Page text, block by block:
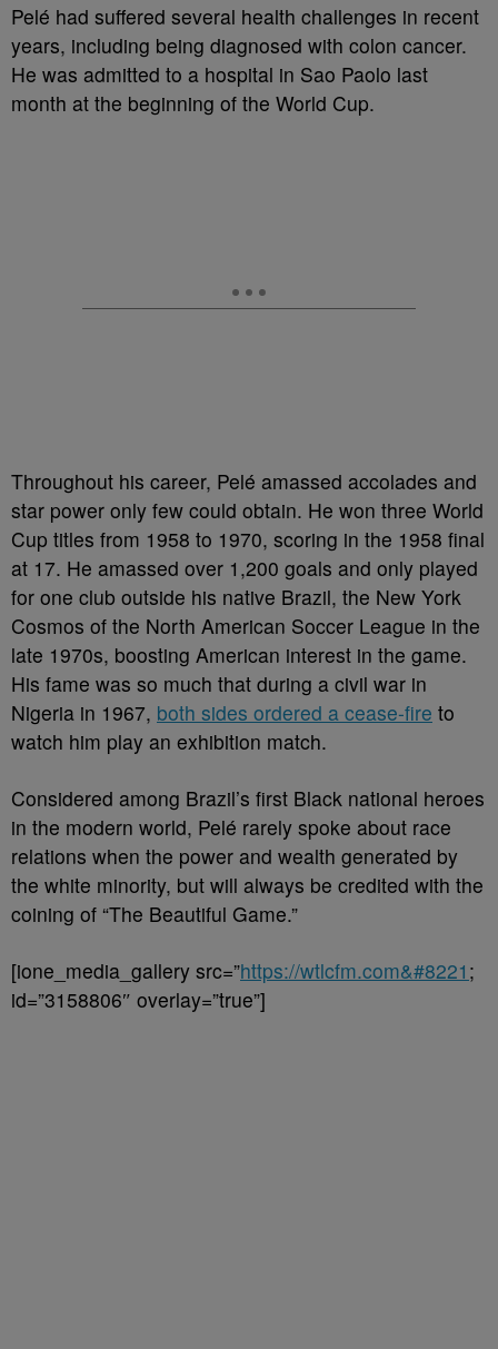
Pelé had suffered several health challenges in recent
years, including being diagnosed with colon cancer.
He was admitted to a hospital in Sao Paolo last
month at the beginning of the World Cup.
Throughout his career, Pelé amassed accolades and
star power only few could obtain. He won three World
Cup titles from 1958 to 1970, scoring in the 1958 final
at 17. He amassed over 1,200 goals and only played
for one club outside his native Brazil, the New York
Cosmos of the North American Soccer League in the
late 1970s, boosting American interest in the game.
His fame was so much that during a civil war in
Nigeria in 1967, both sides ordered a cease-fire to
watch him play an exhibition match.
Considered among Brazil’s first Black national heroes
in the modern world, Pelé rarely spoke about race
relations when the power and wealth generated by
the white minority, but will always be credited with the
coining of “The Beautiful Game.”
[ione_media_gallery src=”https://wtlcfm.com&#8221 ;
id=”3158806″ overlay=”true”]